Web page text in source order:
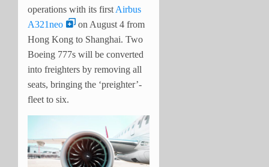
operations with its first Airbus
A321neo
on August 4 from
Hong Kong to Shanghai. Two
Boeing 777s will be converted
into freighters by removing all
seats, bringing the ‘preighter’-
fleet to six.